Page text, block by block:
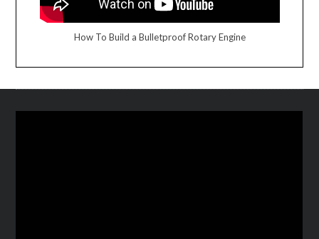
How To Build a Bulletproof Rotary Engine